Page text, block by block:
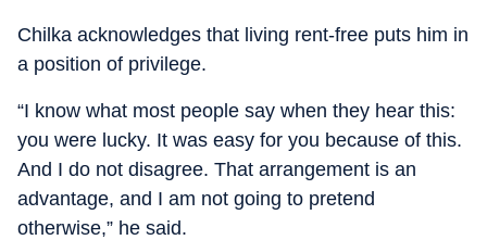
Chilka acknowledges that living rent-free puts him in
a position of privilege.
“I know what most people say when they hear this:
you were lucky. It was easy for you because of this.
And I do not disagree. That arrangement is an
advantage, and I am not going to pretend
otherwise,” he said.